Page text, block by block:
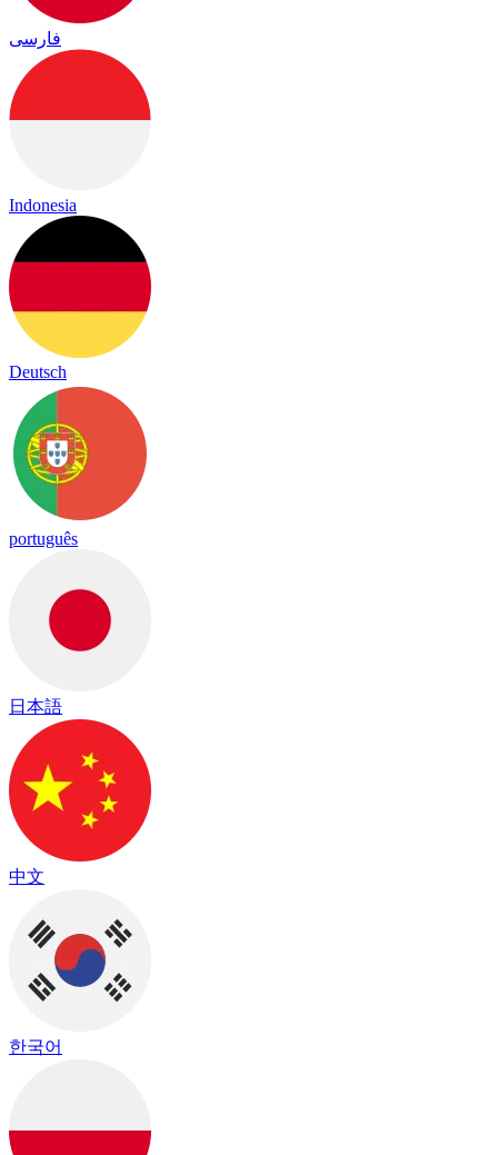
فارسی
Indonesia
Deutsch
português
日本語
中文
한국어